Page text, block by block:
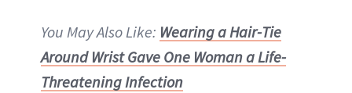
You May Also Like: Wearing a Hair-Tie
Around Wrist Gave One Woman a Life-
Threatening Infection